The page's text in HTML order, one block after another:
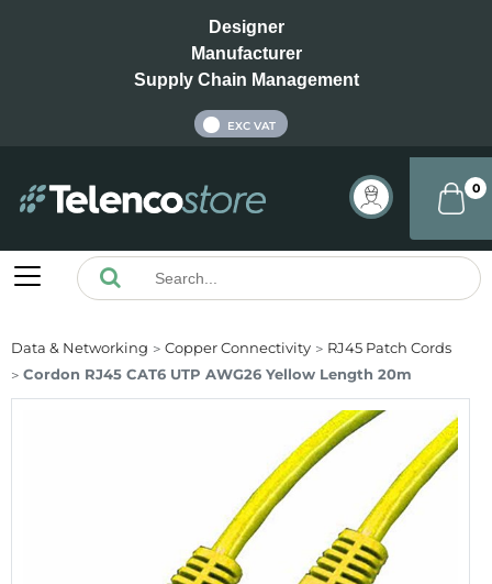
Designer
Manufacturer
Supply Chain Management
EXC VAT
0
Data & Networking Copper Connectivity
RJ45 Patch Cords
Cordon RJ45 CAT6 UTP AWG26 Yellow Length 20m